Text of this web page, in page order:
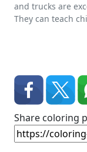
and trucks are
They can teach
Share coloring